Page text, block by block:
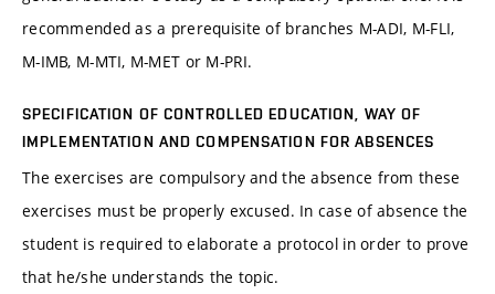
recommended as a prerequisite of branches M-ADI, M-FLI,
M-IMB, M-MTI, M-MET or M-PRI.
SPECIFICATION OF CONTROLLED EDUCATION, WAY OF
IMPLEMENTATION AND COMPENSATION FOR ABSENCES
The exercises are compulsory and the absence from these
exercises must be properly excused. In case of absence the
student is required to elaborate a protocol in order to prove
that he/she understands the topic.